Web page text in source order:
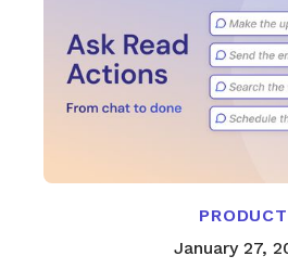
PRODUCT
January 27,